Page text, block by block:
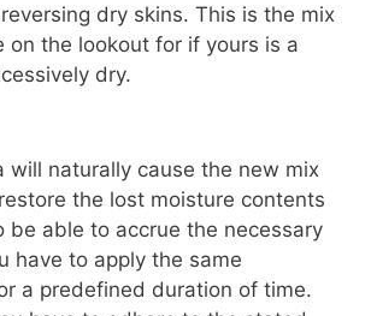
dry skins. This is the mix
on the lookout for if yours is a
dry.
will naturally cause the new mix
the lost moisture contents
be able to accrue the necessary
have to apply the same
a predefined duration of time.